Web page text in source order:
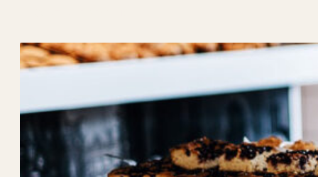
to
Choose
Flour
Baking
Needs